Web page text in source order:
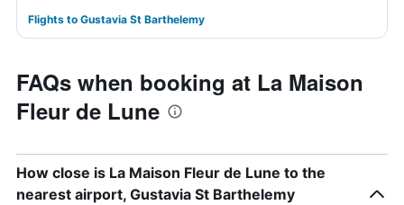
Flights to Gustavia St Barthelemy
FAQs when booking at La Maison
Fleur de Lune
How close is La Maison Fleur de Lune to the
nearest airport, Gustavia St Barthelemy